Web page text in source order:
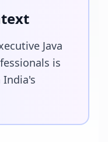
Java
is